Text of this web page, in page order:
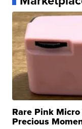
Rare Pink
Precious